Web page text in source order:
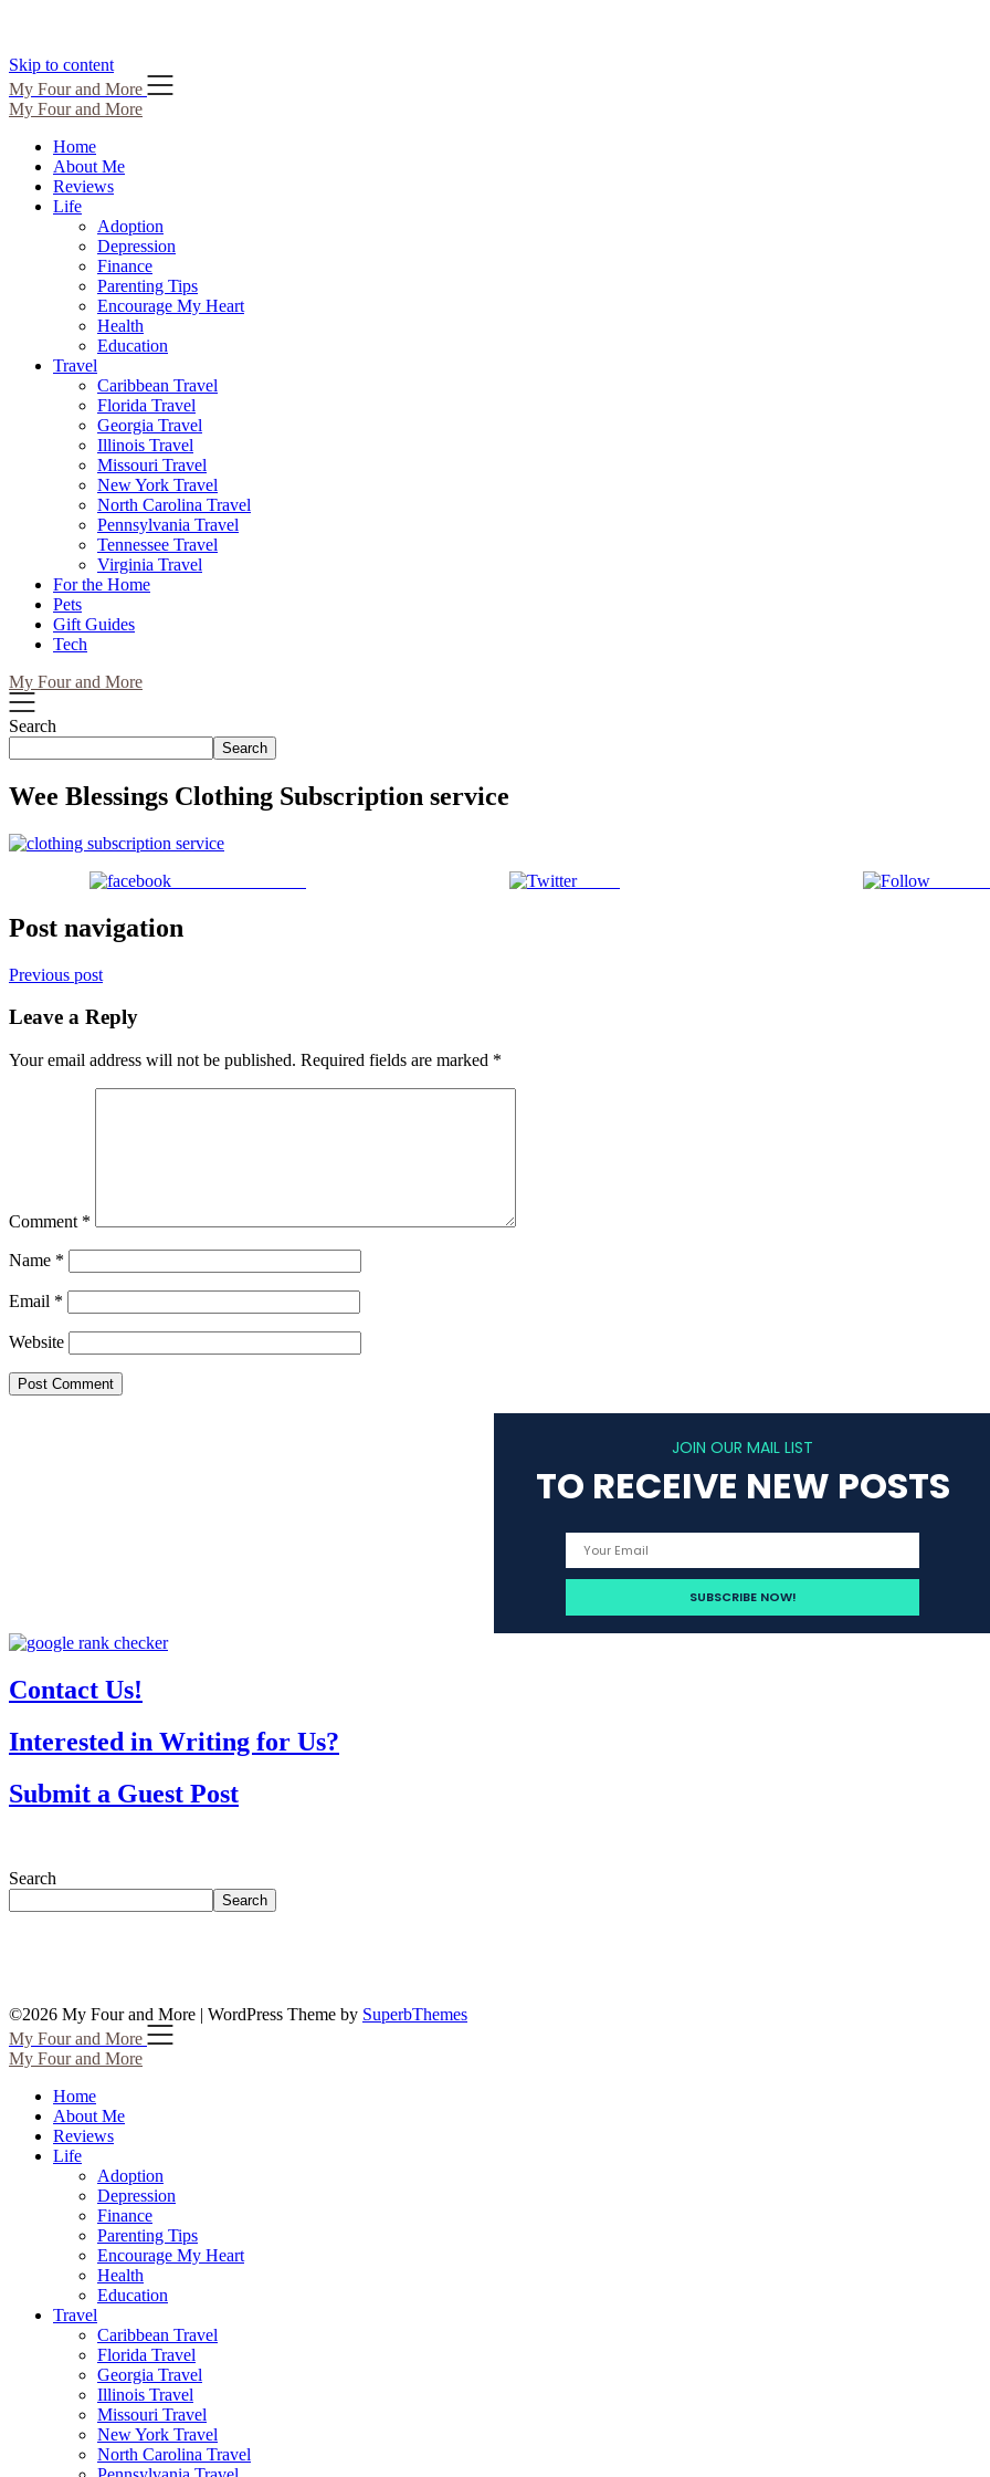
Skip to content
My Four and More
My Four and More
Home
About Me
Reviews
Life
Adoption
Depression
Finance
Parenting Tips
Encourage My Heart
Health
Education
Travel
Caribbean Travel
Florida Travel
Georgia Travel
Illinois Travel
Missouri Travel
New York Travel
North Carolina Travel
Pennsylvania Travel
Tennessee Travel
Virginia Travel
For the Home
Pets
Gift Guides
Tech
My Four and More
Search
Search
Wee Blessings Clothing Subscription service
Tweet
Post navigation
Previous post
Leave a Reply
Your email address will not be published. Required fields are marked *
Comment *
Name *
Email *
Website
JOIN OUR MAIL LIST
TO RECEIVE NEW POSTS
Contact Us!
Interested in Writing for Us?
Submit a Guest Post
Search
Search
©2026 My Four and More | WordPress Theme by SuperbThemes
My Four and More
My Four and More
Home
About Me
Reviews
Life
Adoption
Depression
Finance
Parenting Tips
Encourage My Heart
Health
Education
Travel
Caribbean Travel
Florida Travel
Georgia Travel
Illinois Travel
Missouri Travel
New York Travel
North Carolina Travel